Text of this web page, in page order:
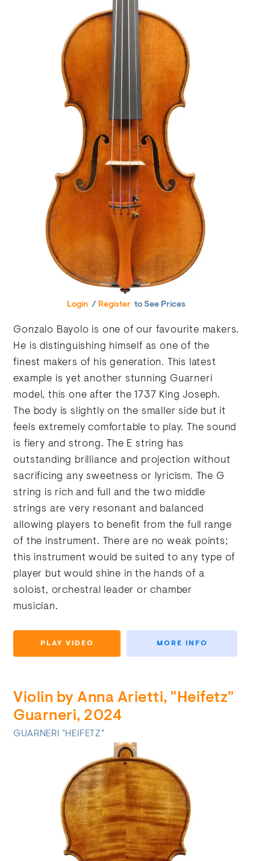
Login / Register to See Prices
Gonzalo Bayolo is one of our favourite makers.
He is distinguishing himself as one of the
finest makers of his generation. This latest
example is yet another stunning Guarneri
model, this one after the 1737 King Joseph.
The body is slightly on the smaller side but it
feels extremely comfortable to play. The sound
is fiery and strong. The E string has
outstanding brilliance and projection without
sacrificing any sweetness or lyricism. The G
string is rich and full and the two middle
strings are very resonant and balanced
allowing players to benefit from the full range
of the instrument. There are no weak points;
this instrument would be suited to any type of
player but would shine in the hands of a
soloist, orchestral leader or chamber
musician.
PLAY VIDEO MORE INFO
Violin by Anna Arietti, "Heifetz"
Guarneri, 2024
GUARNERI "HEIFETZ"